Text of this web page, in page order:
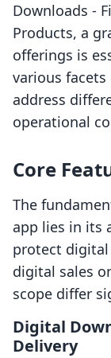
Downloads ‑
Products, a
offerings is
various
address
operational
Core
The
app lies in its
protect
digital sales
scope differ
Digital
Delivery